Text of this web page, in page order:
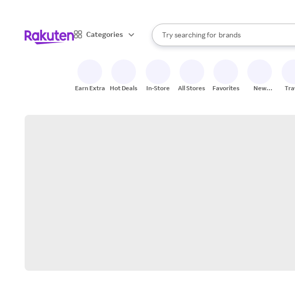
Categories
Search Rakuten
Try searching for
stores
brands
groceries
When autocomplete results are available,
Earn Extra Hot Deals In-Store All Stores Favorites
New